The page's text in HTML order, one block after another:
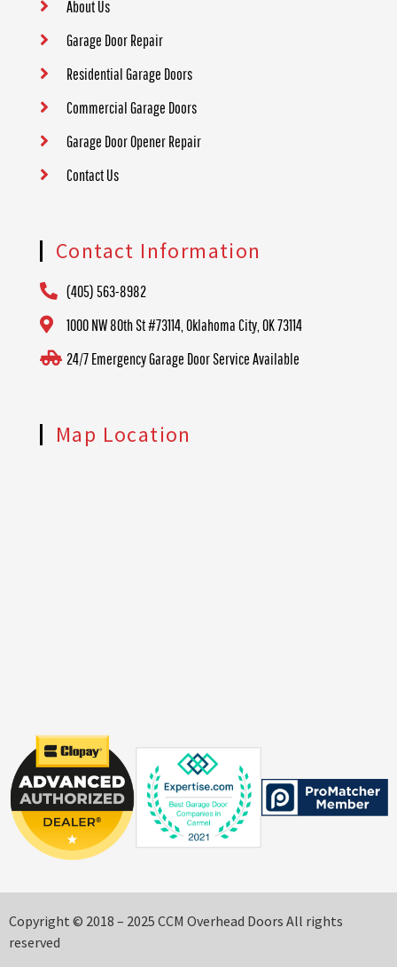
About Us
Garage Door Repair
Residential Garage Doors
Commercial Garage Doors
Garage Door Opener Repair
Contact Us
Contact Information
(405) 563-8982
1000 NW 80th St #73114, Oklahoma City, OK 73114
24/7 Emergency Garage Door Service Available
Map Location
Copyright © 2018 – 2025 CCM Overhead Doors All rights
reserved